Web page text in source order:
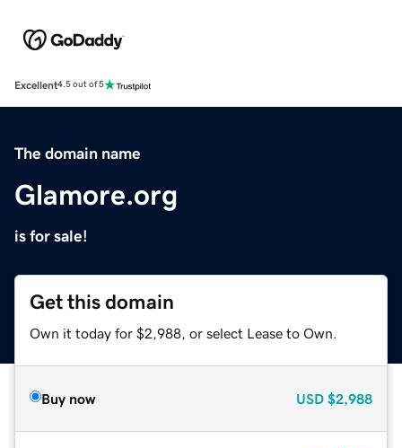
Excellent4.5 out of 5
The domain name
Glamore.org
is for sale!
Get this domain
Own it today for $2,988, or select Lease to Own.
Buy now USD $2,988